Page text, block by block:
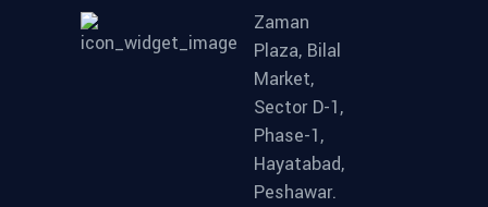
Zaman
Plaza, Bilal
Market,
Sector D-1,
Phase-1,
Hayatabad,
Peshawar.